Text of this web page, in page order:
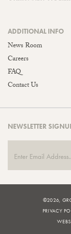
ADDITIONAL INFO
News Room
Careers
FAQ
Contact Us
NEWSLETTER
©2026,
PRIVACY